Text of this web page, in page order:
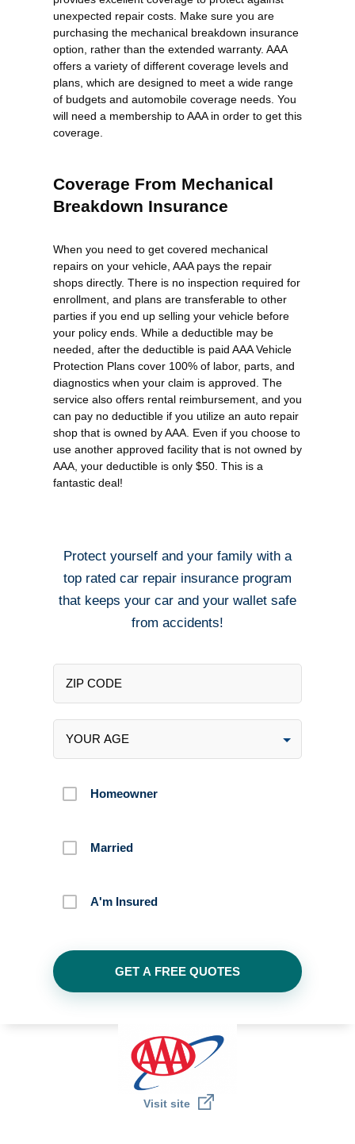
unexpected repair costs. Make sure you are
purchasing the mechanical breakdown insurance
option, rather than the extended warranty. AAA
offers a variety of different coverage levels and
plans, which are designed to meet a wide range
of budgets and automobile coverage needs. You
will need a membership to AAA in order to get this
coverage.
Coverage From Mechanical
Breakdown Insurance
When you need to get covered mechanical
repairs on your vehicle, AAA pays the repair
shops directly. There is no inspection required for
enrollment, and plans are transferable to other
parties if you end up selling your vehicle before
your policy ends. While a deductible may be
needed, after the deductible is paid AAA Vehicle
Protection Plans cover 100% of labor, parts, and
diagnostics when your claim is approved. The
service also offers rental reimbursement, and you
can pay no deductible if you utilize an auto repair
shop that is owned by AAA. Even if you choose to
use another approved facility that is not owned by
AAA, your deductible is only $50. This is a
fantastic deal!
Protect yourself and your family with a
top rated car repair insurance program
that keeps your car and your wallet safe
from accidents!
Homeowner
Married
A'm Insured
Visit site